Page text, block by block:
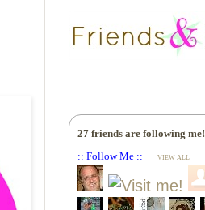
27 friends are following me!
:: Follow Me ::
VIEW ALL